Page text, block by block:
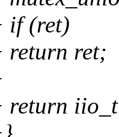
if (ret)
return ret;
return